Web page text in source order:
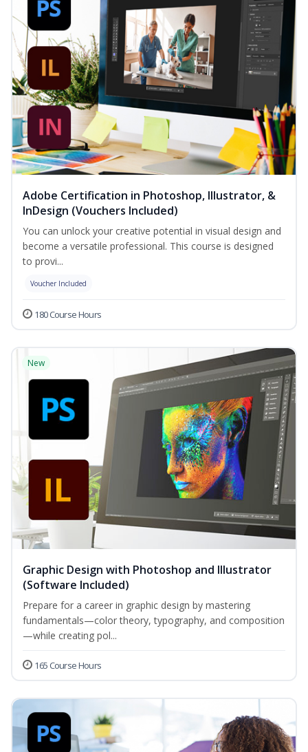
Adobe Certification in Photoshop, Illustrator, &
InDesign (Vouchers Included)
You can unlock your creative potential in visual design and
become a versatile professional. This course is designed
to provi...
Voucher Included
180 Course Hours
New
Graphic Design with Photoshop and Illustrator
(Software Included)
Prepare for a career in graphic design by mastering
fundamentals—color theory, typography, and composition
—while creating pol...
165 Course Hours